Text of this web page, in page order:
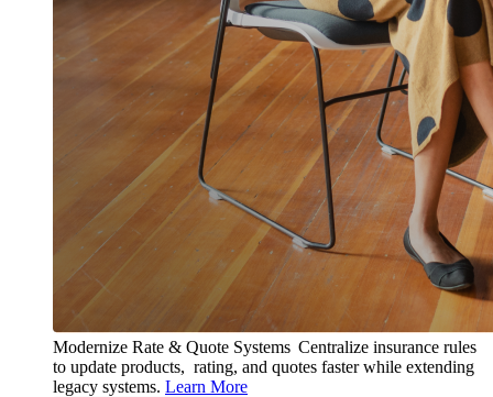
Modernize Rate & Quote Systems Centralize insurance rules
to update products, rating, and quotes faster while extending
legacy systems. Learn More